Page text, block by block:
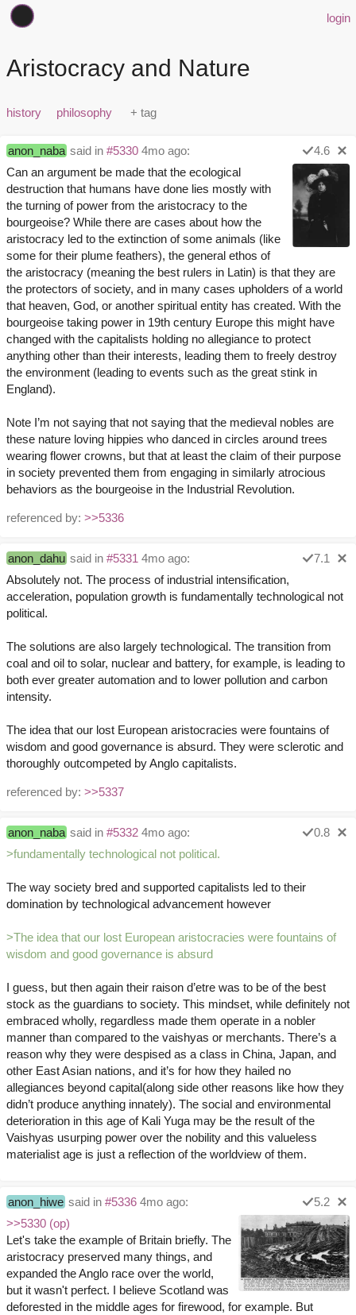
login
Aristocracy and Nature
history philosophy
anon_naba said in #5330 4mo ago:
4.6
Can an argument be made that the ecological
destruction that humans have done lies mostly with
the turning of power from the aristocracy to the
bourgeoise? While there are cases about how the
aristocracy led to the extinction of some animals (like
some for their plume feathers), the general ethos of
the aristocracy (meaning the best rulers in Latin) is that they are
the protectors of society, and in many cases upholders of a world
that heaven, God, or another spiritual entity has created. With the
bourgeoise taking power in 19th century Europe this might have
changed with the capitalists holding no allegiance to protect
anything other than their interests, leading them to freely destroy
the environment (leading to events such as the great stink in
England).
Note I’m not saying that not saying that the medieval nobles are
these nature loving hippies who danced in circles around trees
wearing flower crowns, but that at least the claim of their purpose
in society prevented them from engaging in similarly atrocious
behaviors as the bourgeoise in the Industrial Revolution.
referenced by: >>5336
anon_dahu said in #5331 4mo ago:
7.1
Absolutely not. The process of industrial intensification,
acceleration, population growth is fundamentally technological not
political.
The solutions are also largely technological. The transition from
coal and oil to solar, nuclear and battery, for example, is leading to
both ever greater automation and to lower pollution and carbon
intensity.
The idea that our lost European aristocracies were fountains of
wisdom and good governance is absurd. They were sclerotic and
thoroughly outcompeted by Anglo capitalists.
referenced by: >>5337
anon_naba said in #5332 4mo ago:
0.8
>fundamentally technological not political.
The way society bred and supported capitalists led to their
domination by technological advancement however
>The idea that our lost European aristocracies were fountains of
wisdom and good governance is absurd
I guess, but then again their raison d’etre was to be of the best
stock as the guardians to society. This mindset, while definitely not
embraced wholly, regardless made them operate in a nobler
manner than compared to the vaishyas or merchants. There’s a
reason why they were despised as a class in China, Japan, and
other East Asian nations, and it’s for how they hailed no
allegiances beyond capital(along side other reasons like how they
didn’t produce anything innately). The social and environmental
deterioration in this age of Kali Yuga may be the result of the
Vaishyas usurping power over the nobility and this valueless
materialist age is just a reflection of the worldview of them.
anon_hiwe said in #5336 4mo ago:
5.2
>>5330 (op)
Let's take the example of Britain briefly. The
aristocracy preserved many things, and
expanded the Anglo race over the world,
but it wasn't perfect. I believe Scotland was
deforested in the middle ages for firewood, for example. But